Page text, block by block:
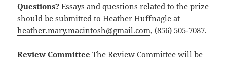
Questions? Essays and questions related to the prize
should be submitted to Heather Huffnagle at
heather.mary.macintosh@gmail.com, (856) 505-7087.
Review Committee The Review Committee will be